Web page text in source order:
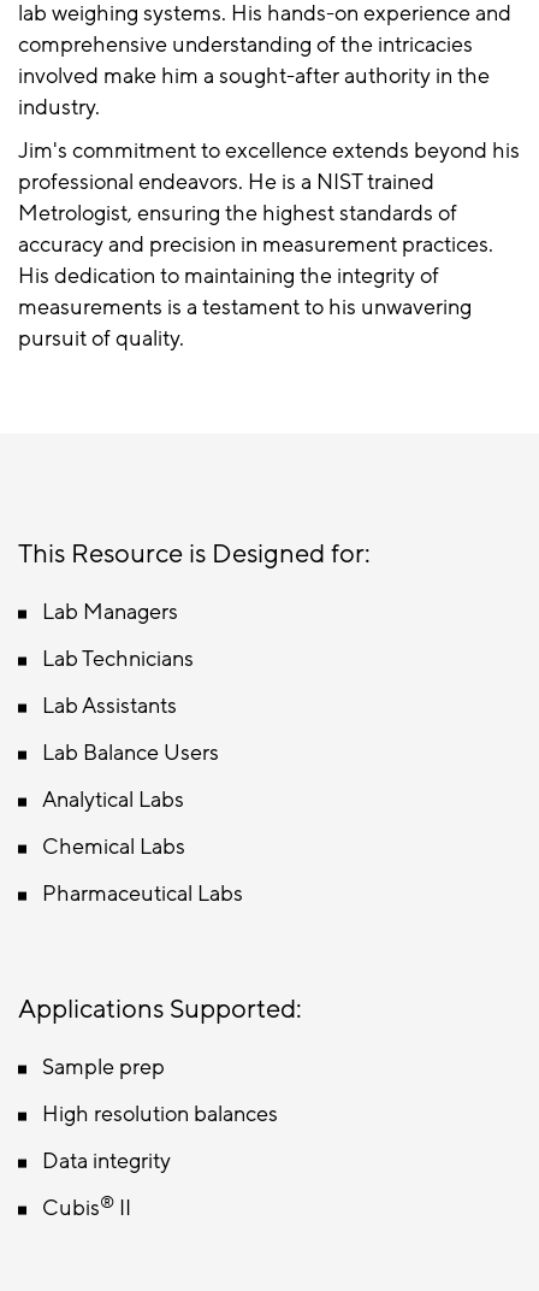
lab weighing systems. His hands-on experience and
comprehensive understanding of the intricacies
involved make him a sought-after authority in the
industry.
Jim's commitment to excellence extends beyond his
professional endeavors. He is a NIST trained
Metrologist, ensuring the highest standards of
accuracy and precision in measurement practices.
His dedication to maintaining the integrity of
measurements is a testament to his unwavering
pursuit of quality.
This Resource is Designed for:
Lab Managers
Lab Technicians
Lab Assistants
Lab Balance Users
Analytical Labs
Chemical Labs
Pharmaceutical Labs
Applications Supported:
Sample prep
High resolution balances
Data integrity
Cubis® II